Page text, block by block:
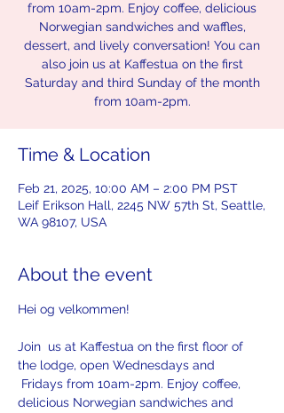
from 10am-2pm. Enjoy coffee, delicious
Norwegian sandwiches and waffles,
dessert, and lively conversation! You can
also join us at Kaffestua on the first
Saturday and third Sunday of the month
from 10am-2pm.
Time & Location
Feb 21, 2025, 10:00 AM – 2:00 PM PST
Leif Erikson Hall, 2245 NW 57th St, Seattle,
WA 98107, USA
About the event
Hei og velkommen!
Join  us at Kaffestua on the first floor of
the lodge, open Wednesdays and
Fridays from 10am-2pm. Enjoy coffee,
delicious Norwegian sandwiches and